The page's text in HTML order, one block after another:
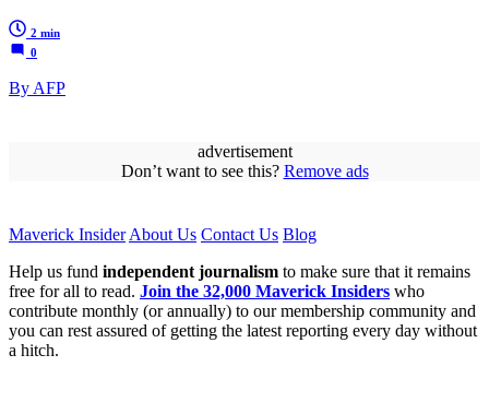
2 min
0
By AFP
advertisement
Don’t want to see this? Remove ads
Maverick Insider About Us Contact Us Blog
Help us fund independent journalism to make sure that it remains
free for all to read. Join the 32,000 Maverick Insiders who
contribute monthly (or annually) to our membership community and
you can rest assured of getting the latest reporting every day without
a hitch.